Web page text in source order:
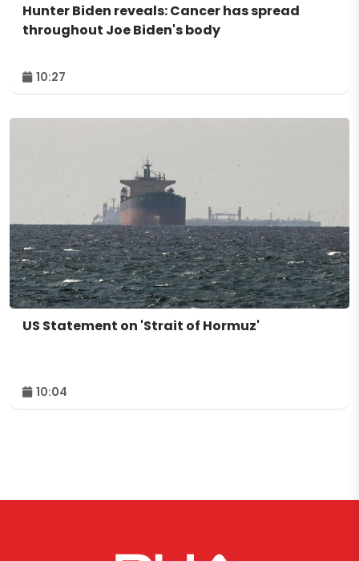
Hunter Biden reveals: Cancer has spread
throughout Joe Biden's body
10:27
US Statement on 'Strait of Hormuz'
10:04